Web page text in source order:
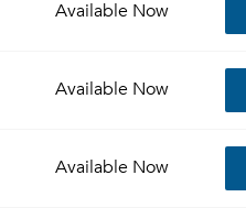
Available Now
Available Now
Available Now